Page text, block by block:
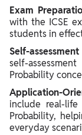
Exam
with the ICSE
students in
Self-assessment
self-
Probability
Application-
include real-
Probability,
everyday